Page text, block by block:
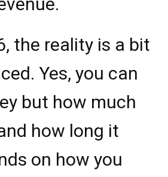
the reality is a bit
Yes, you can
but how much
how long it
on how you